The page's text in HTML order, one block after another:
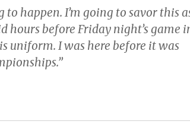
to happen. I’m going to savor this
hours before Friday night’s game
uniform. I was here before it was